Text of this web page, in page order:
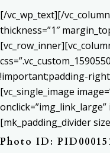
[/vc_wp_text][/
thickness=”1″
!important;padding-
[vc_single_image
[mk_padding_divider
Photo ID: